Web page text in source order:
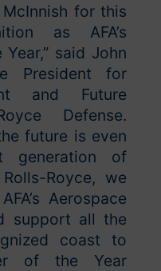
for this
as AFA’s
said John
President for
and Future
Defense.
future is even
generation of
Royce, we
Aerospace
support all the
coast to
of the Year